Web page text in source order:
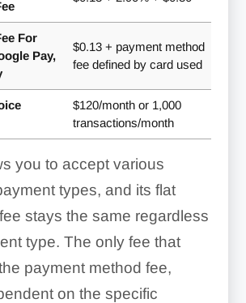
For
Pay,
$0.13 + payment method
fee defined by card used
$120/month or 1,000
transactions/month
you to accept various
types, and its flat
stays the same regardless
type. The only fee that
payment method fee,
on the specific